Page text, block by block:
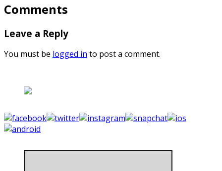
Comments
Leave a Reply
You must be logged in to post a comment.